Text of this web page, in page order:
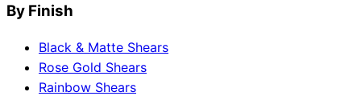
By Finish
Black & Matte Shears
Rose Gold Shears
Rainbow Shears